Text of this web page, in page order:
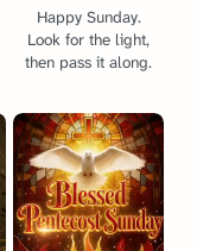
Happy Sunday.
Look for the light,
then pass it along.